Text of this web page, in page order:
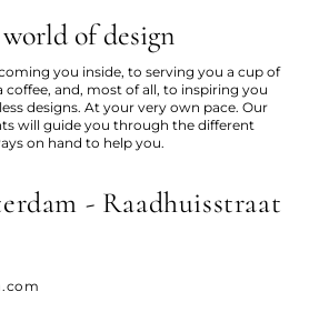
of design
you inside, to serving you a cup of
coffee, and, most of all, to inspiring you
designs. At your very own pace. Our
will guide you through the different
on hand to help you.
- Raadhuisstraat